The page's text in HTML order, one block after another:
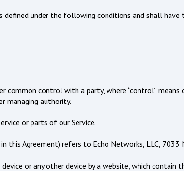
under the following conditions and shall have
control with a party, where “control”
managing authority.
or parts of our Service.
in this Agreement) refers to Echo Networks, LLC,
or any other device by a website, which